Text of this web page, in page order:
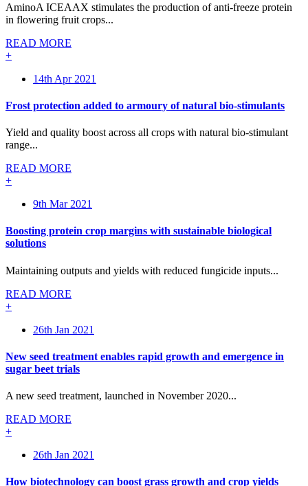
AminoA ICEAAX stimulates the production of anti-freeze protein
in flowering fruit crops...
READ MORE
+
14th Apr 2021
Frost protection added to armoury of natural bio-stimulants
Yield and quality boost across all crops with natural bio-stimulant
range...
READ MORE
+
9th Mar 2021
Boosting protein crop margins with sustainable biological
solutions
Maintaining outputs and yields with reduced fungicide inputs...
READ MORE
+
26th Jan 2021
New seed treatment enables rapid growth and emergence in
sugar beet trials
A new seed treatment, launched in November 2020...
READ MORE
+
26th Jan 2021
How biotechnology can boost grass growth and crop yields